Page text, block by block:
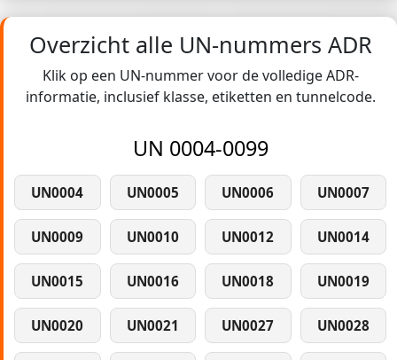
Overzicht alle UN-nummers ADR
Klik op een UN-nummer voor de volledige ADR-
informatie, inclusief klasse, etiketten en tunnelcode.
UN 0004-0099
UN0004 UN0005 UN0006 UN0007
UN0009 UN0010 UN0012 UN0014
UN0015 UN0016 UN0018 UN0019
UN0020 UN0021 UN0027 UN0028